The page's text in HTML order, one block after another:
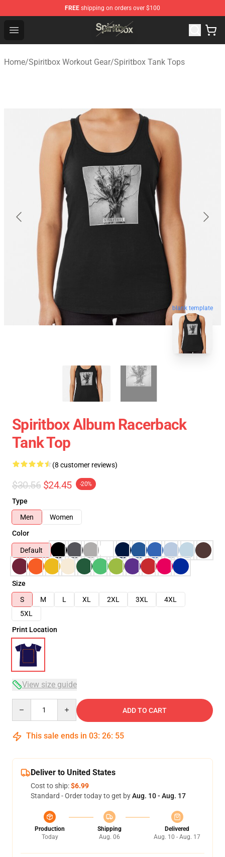
FREE shipping on orders over $100
Open menu
Spiritbox Shop - Official Spiritbox Merchandise Store
Home/Spiritbox Workout Gear/Spiritbox Tank Tops
blank template
Spiritbox Album Racerback
Tank Top
(8 customer reviews)
$30.56 $24.45 -20%
Type
Men
Women
Color
Default
Size
S
M L XL 2XL 3XL
4XL
5XL
Print Location
View size guide
ADD TO CART
This sale ends in 03: 26: 54
Deliver to United States
Cost to ship:$6.99
Standard - Order today to get byAug. 10 - Aug. 17
Production
Today
Shipping
Aug. 06
Delivered
Aug. 10 - Aug. 17